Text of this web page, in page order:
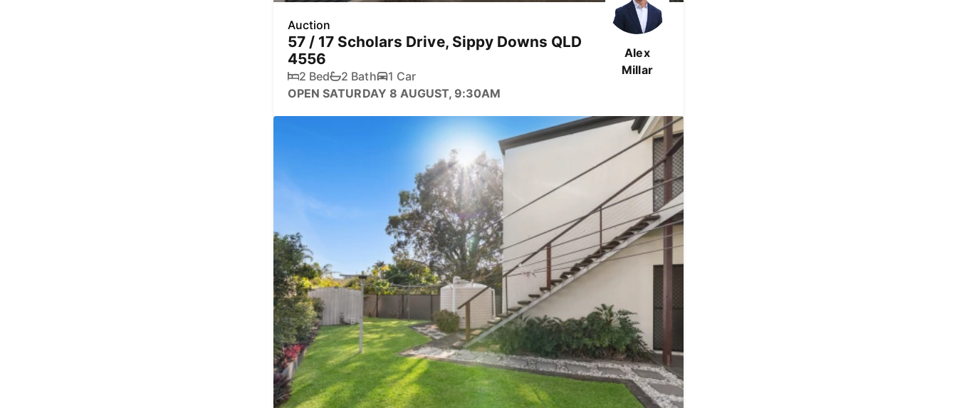
Alex
Millar
Auction
57 / 17 Scholars Drive, Sippy Downs QLD
4556
2 Bed 2 Bath
1 Car
OPEN SATURDAY 8 AUGUST, 9:30AM